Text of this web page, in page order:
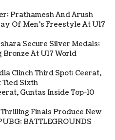
Prathamesh And Arush
Of Men's Freestyle At U17
Secure Silver Medals;
At U17 World
Clinch Third Spot; Ceerat,
Tied Sixth
Guntas Inside Top-10
Finals Produce New
BATTLEGROUNDS